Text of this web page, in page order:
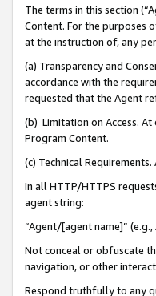
The terms in this section
Content. For the purposes
at the instruction of, any
(a) Transparency and
accordance with the
requested that the Agent
(b) Limitation on Access.
Program Content.
(c) Technical Requirements.
In all HTTP/HTTPS
agent string:
“Agent/[agent name]”
Not conceal or obfuscate
navigation, or other
Respond truthfully to any